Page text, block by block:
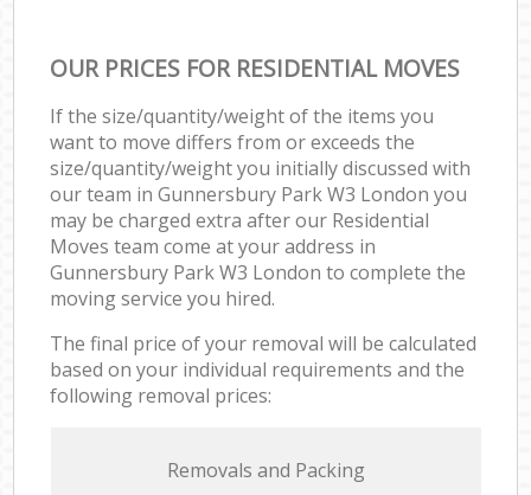
OUR PRICES FOR RESIDENTIAL MOVES
If the size/quantity/weight of the items you
want to move differs from or exceeds the
size/quantity/weight you initially discussed with
our team in Gunnersbury Park W3 London you
may be charged extra after our Residential
Moves team come at your address in
Gunnersbury Park W3 London to complete the
moving service you hired.
The final price of your removal will be calculated
based on your individual requirements and the
following removal prices:
Removals and Packing